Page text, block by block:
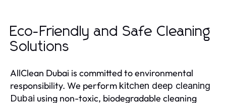
Eco-Friendly and Safe Cleaning
Solutions
AllClean Dubai is committed to environmental
responsibility. We perform kitchen deep cleaning
Dubai using non-toxic, biodegradable cleaning